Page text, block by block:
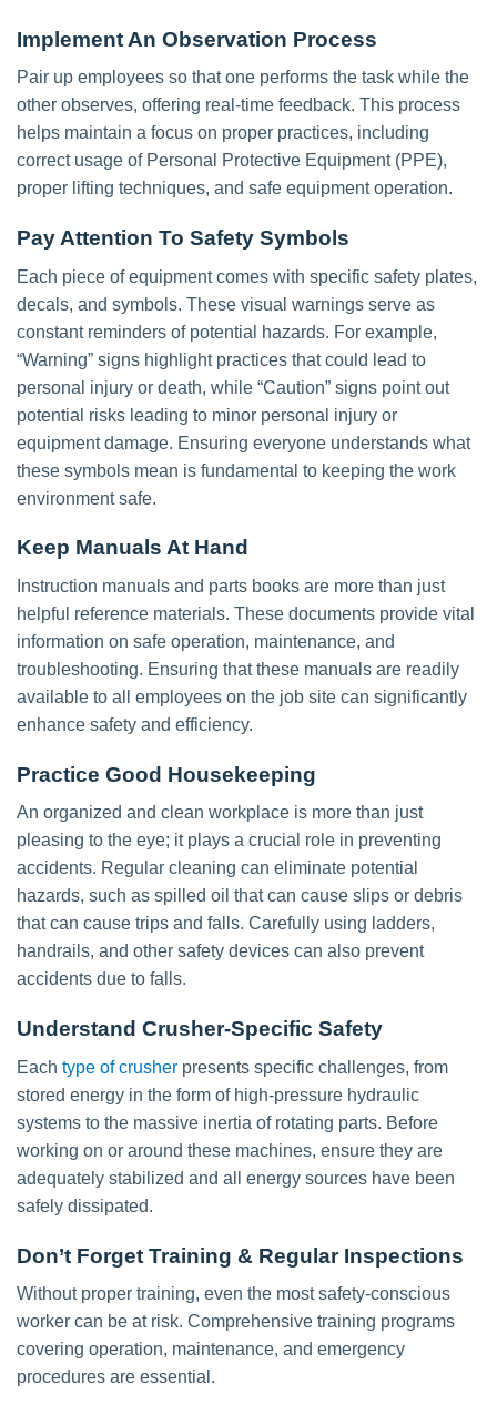
Implement An Observation Process
Pair up employees so that one performs the task while the
other observes, offering real-time feedback. This process
helps maintain a focus on proper practices, including
correct usage of Personal Protective Equipment (PPE),
proper lifting techniques, and safe equipment operation.
Pay Attention To Safety Symbols
Each piece of equipment comes with specific safety plates,
decals, and symbols. These visual warnings serve as
constant reminders of potential hazards. For example,
“Warning” signs highlight practices that could lead to
personal injury or death, while “Caution” signs point out
potential risks leading to minor personal injury or
equipment damage. Ensuring everyone understands what
these symbols mean is fundamental to keeping the work
environment safe.
Keep Manuals At Hand
Instruction manuals and parts books are more than just
helpful reference materials. These documents provide vital
information on safe operation, maintenance, and
troubleshooting. Ensuring that these manuals are readily
available to all employees on the job site can significantly
enhance safety and efficiency.
Practice Good Housekeeping
An organized and clean workplace is more than just
pleasing to the eye; it plays a crucial role in preventing
accidents. Regular cleaning can eliminate potential
hazards, such as spilled oil that can cause slips or debris
that can cause trips and falls. Carefully using ladders,
handrails, and other safety devices can also prevent
accidents due to falls.
Understand Crusher-Specific Safety
Each type of crusher presents specific challenges, from
stored energy in the form of high-pressure hydraulic
systems to the massive inertia of rotating parts. Before
working on or around these machines, ensure they are
adequately stabilized and all energy sources have been
safely dissipated.
Don’t Forget Training & Regular Inspections
Without proper training, even the most safety-conscious
worker can be at risk. Comprehensive training programs
covering operation, maintenance, and emergency
procedures are essential.